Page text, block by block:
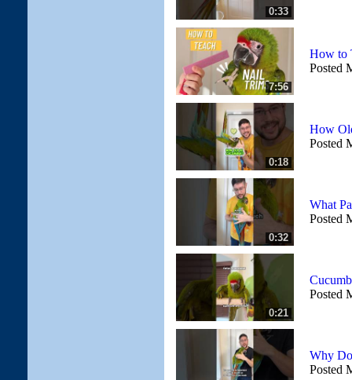
0:33
7:56
How to
Posted
0:18
How
Posted
0:32
What
Posted
0:21
Posted
Why
Posted